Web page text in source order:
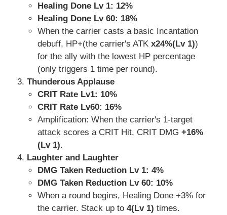
Healing Done Lv 1: 12%
Healing Done Lv 60: 18%
When the carrier casts a basic Incantation
debuff, HP+(the carrier's ATK x24%(Lv 1))
for the ally with the lowest HP percentage
(only triggers 1 time per round).
Thunderous Applause
CRIT Rate Lv1: 10%
CRIT Rate Lv60: 16%
Amplification: When the carrier's 1-target
attack scores a CRIT Hit, CRIT DMG +16%
(Lv 1).
Laughter and Laughter
DMG Taken Reduction Lv 1: 4%
DMG Taken Reduction Lv 60: 10%
When a round begins, Healing Done +3% for
the carrier. Stack up to 4(Lv 1) times.